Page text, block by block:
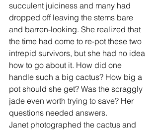
succulent juiciness and many had
dropped off leaving the stems bare
and barren-looking. She realized that
the time had come to re-pot these two
intrepid survivors, but she had no idea
how to go about it. How did one
handle such a big cactus? How big a
pot should she get? Was the scraggly
jade even worth trying to save? Her
questions needed answers.
Janet photographed the cactus and